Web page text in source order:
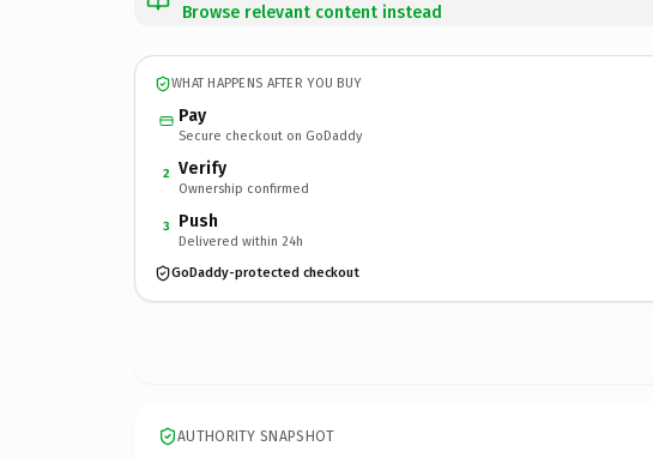
Browse relevant content instead
WHAT HAPPENS AFTER YOU BUY
Pay
Secure checkout on GoDaddy
2 Verify
Ownership confirmed
3 Push
Delivered within 24h
GoDaddy-protected checkout
AUTHORITY SNAPSHOT